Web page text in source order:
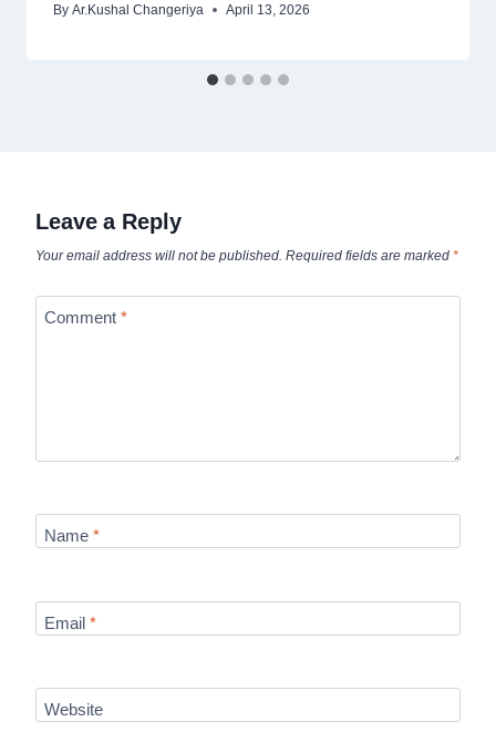
By Ar.Kushal Changeriya April 13, 2026
Leave a Reply
Your email address will not be published. Required fields are marked *
Comment *
Name *
Email *
Website